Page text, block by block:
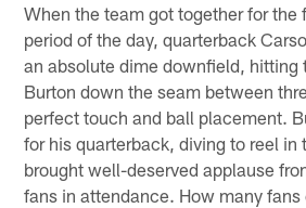
When the team got together for the
period of the day, quarterback
an absolute dime downfield, hitting
Burton down the seam between
perfect touch and ball placement.
for his quarterback, diving to reel in
brought well-deserved applause
fans in attendance. How many fans